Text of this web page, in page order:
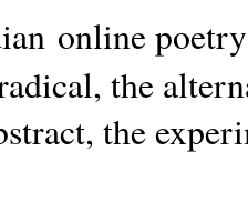
online
the
the